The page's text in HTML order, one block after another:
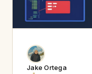
Jake Ortega